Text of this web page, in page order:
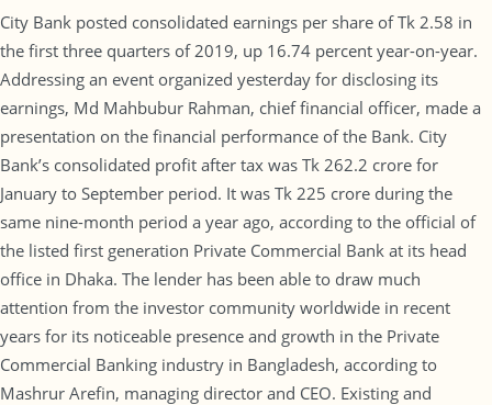
City Bank posted consolidated earnings per share of Tk 2.58 in
the first three quarters of 2019, up 16.74 percent year-on-year.
Addressing an event organized yesterday for disclosing its
earnings, Md Mahbubur Rahman, chief financial officer, made a
presentation on the financial performance of the Bank. City
Bank’s consolidated profit after tax was Tk 262.2 crore for
January to September period. It was Tk 225 crore during the
same nine-month period a year ago, according to the official of
the listed first generation Private Commercial Bank at its head
office in Dhaka. The lender has been able to draw much
attention from the investor community worldwide in recent
years for its noticeable presence and growth in the Private
Commercial Banking industry in Bangladesh, according to
Mashrur Arefin, managing director and CEO. Existing and